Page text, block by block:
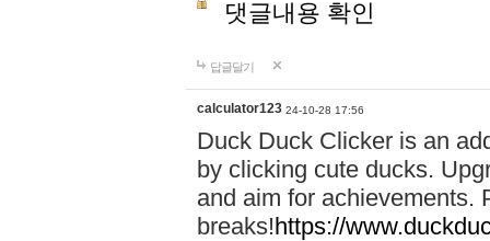
댓글내용 확인
답글달기
calculator123 24-10-28 17:56
Duck Duck Clicker is an
by clicking cute ducks.
and aim for achievements.
breaks!https://